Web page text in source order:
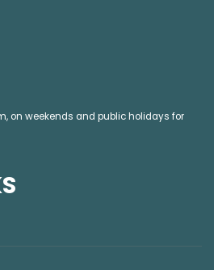
on weekends and public holidays for